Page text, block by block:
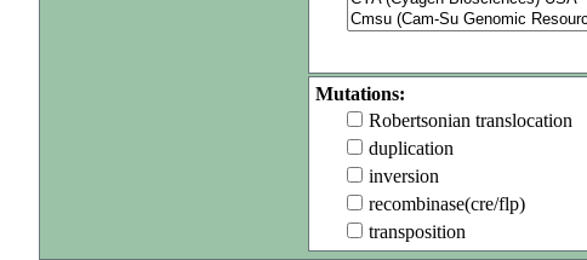
Mutations:
Robertsonian translocation
duplication
inversion
recombinase(cre/flp)
transposition